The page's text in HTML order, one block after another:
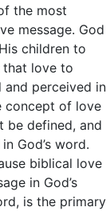
the most
message. God
children to
that love to
and perceived in
concept of love
be defined, and
God’s word.
biblical love
in God’s
is the primary